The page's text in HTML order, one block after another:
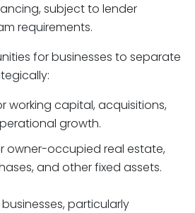
subject to lender
requirements.
for businesses to separate
working capital, acquisitions,
growth.
owner-occupied real estate,
and other fixed assets.
particularly